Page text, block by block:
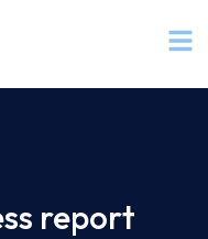
report